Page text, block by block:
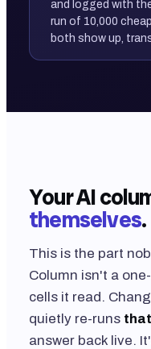
and logged with
run of 10,000
both show up,
Your AI
themselves.
This is the part
Column isn't a
cells it read.
quietly re-runs
answer back live.